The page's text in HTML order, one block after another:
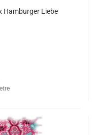
Hamburger Liebe